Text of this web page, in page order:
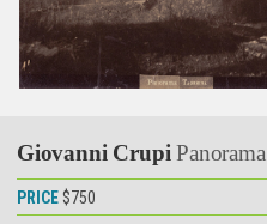
Giovanni Crupi
PRICE $750